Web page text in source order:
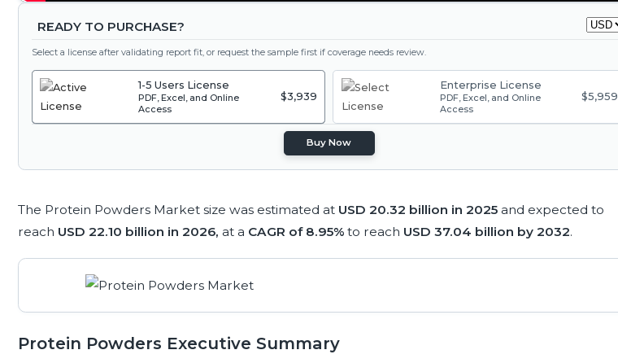
READY TO PURCHASE?
Select a license after validating report fit, or request the sample first if coverage needs review.
1-5 Users License
PDF, Excel, and Online
Access
$3,939
Enterprise License
PDF, Excel, and Online
Access
$5,959
Buy Now
The Protein Powders Market size was estimated at USD 20.32 billion in 2025 and expected to
reach USD 22.10 billion in 2026, at a CAGR of 8.95% to reach USD 37.04 billion by 2032.
Protein Powders Executive Summary